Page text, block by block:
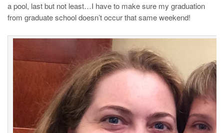
a pool, last but not least…I have to make sure my graduation
from graduate school doesn’t occur that same weekend!